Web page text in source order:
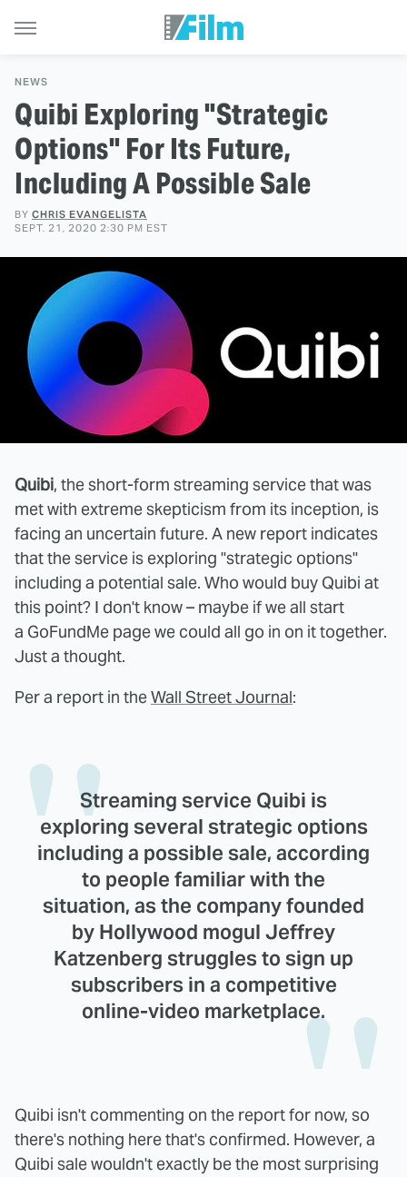
NEWS
Quibi Exploring "Strategic
Options" For Its Future,
Including A Possible Sale
BY CHRIS EVANGELISTA
SEPT. 21, 2020 2:30 PM EST
Quibi, the short-form streaming service that was
met with extreme skepticism from its inception, is
facing an uncertain future. A new report indicates
that the service is exploring "strategic options"
including a potential sale. Who would buy Quibi at
this point? I don't know – maybe if we all start
a GoFundMe page we could all go in on it together.
Just a thought.
Per a report in theWall Street Journal:
Streaming service Quibi is
exploring several strategic options
including a possible sale, according
to people familiar with the
situation, as the company founded
by Hollywood mogul Jeffrey
Katzenberg struggles to sign up
subscribers in a competitive
online-video marketplace.
Quibi isn't commenting on the report for now, so
there's nothing here that's confirmed. However, a
Quibi sale wouldn't exactly be the most surprising